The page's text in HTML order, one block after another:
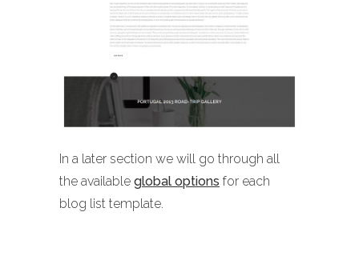
In a later section we will go through all
the available global options for each
blog list template.